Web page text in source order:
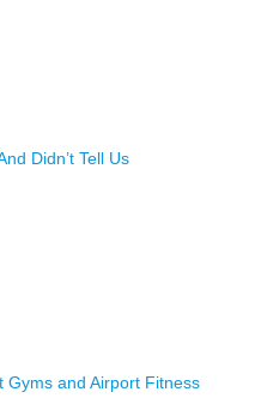
Didn’t Tell Us
Gyms and Airport Fitness